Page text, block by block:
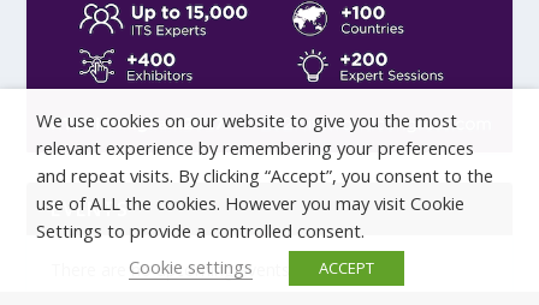
EVENTS
There are no upcoming events.
We use cookies on our website to give you the most
relevant experience by remembering your preferences
and repeat visits. By clicking “Accept”, you consent to the
use of ALL the cookies. However you may visit Cookie
Settings to provide a controlled consent.
Cookie settings
ACCEPT